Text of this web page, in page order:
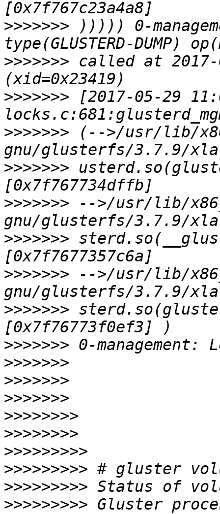
>>>>>>> ))))) 0-
>>>>>>> called at 2017-
>>>>>>> [2017-05-29
>>>>>>> (-->/usr/lib/
>>>>>>>
>>>>>>> -->/usr/lib/
>>>>>>>
>>>>>>> -->/usr/lib/
>>>>>>>
>>>>>>>
>>>>>>>
>>>>>>>
>>>>>>>
>>>>>>>>
>>>>>>>>
>>>>>>>>>
>>>>>>>>>
>>>>>>>>>
>>>>>>>>> Gluster